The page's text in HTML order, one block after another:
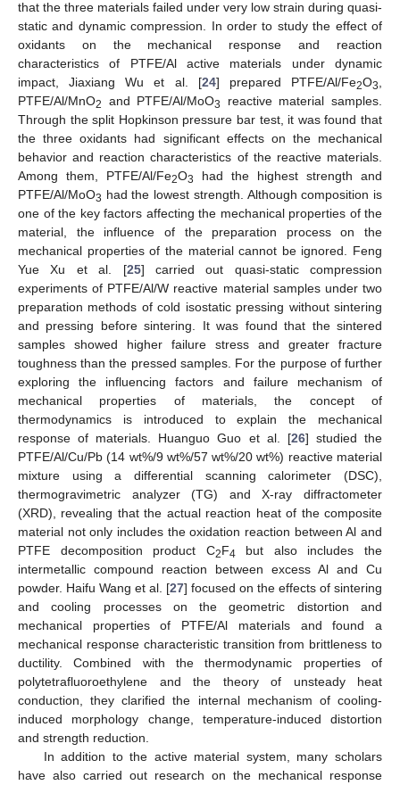
that the three materials failed under very low strain during quasi-
static and dynamic compression. In order to study the effect of
oxidants on the mechanical response and reaction
characteristics of PTFE/Al active materials under dynamic
impact, Jiaxiang Wu et al. [24] prepared PTFE/Al/Fe2O3
PTFE/Al/MnO2 and PTFE/Al/MoO3
reactive material samples.
Through the split Hopkinson pressure bar test, it was found that
the three oxidants had significant effects on the mechanical
behavior and reaction characteristics of the reactive materials.
Among them, PTFE/Al/Fe2O3
had the highest strength and
PTFE/Al/MoO3 had the lowest strength. Although composition is
one of the key factors affecting the mechanical properties of the
material, the influence of the preparation process on the
mechanical properties of the material cannot be ignored. Feng
Yue Xu et al. [25] carried out quasi-static compression
experiments of PTFE/Al/W reactive material samples under two
preparation methods of cold isostatic pressing without sintering
and pressing before sintering. It was found that the sintered
samples showed higher failure stress and greater fracture
toughness than the pressed samples. For the purpose of further
exploring the influencing factors and failure mechanism of
mechanical properties of materials, the concept of
thermodynamics is introduced to explain the mechanical
response of materials. Huanguo Guo et al. [26] studied the
PTFE/Al/Cu/Pb (14 wt%/9 wt%/57 wt%/20 wt%) reactive material
mixture using a differential scanning calorimeter (DSC),
thermogravimetric analyzer (TG) and X-ray diffractometer
(XRD), revealing that the actual reaction heat of the composite
material not only includes the oxidation reaction between Al and
PTFE decomposition product C2F4 but also includes the
intermetallic compound reaction between excess Al and Cu
powder. Haifu Wang et al. [27] focused on the effects of sintering
and cooling processes on the geometric distortion and
mechanical properties of PTFE/Al materials and found a
mechanical response characteristic transition from brittleness to
ductility. Combined with the thermodynamic properties of
polytetrafluoroethylene and the theory of unsteady heat
conduction, they clarified the internal mechanism of cooling-
induced morphology change, temperature-induced distortion
and strength reduction.
In addition to the active material system, many scholars
have also carried out research on the mechanical response